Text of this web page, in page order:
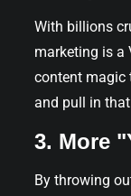
With billions
marketing is a
content magic
and pull in
3. More
By throwing